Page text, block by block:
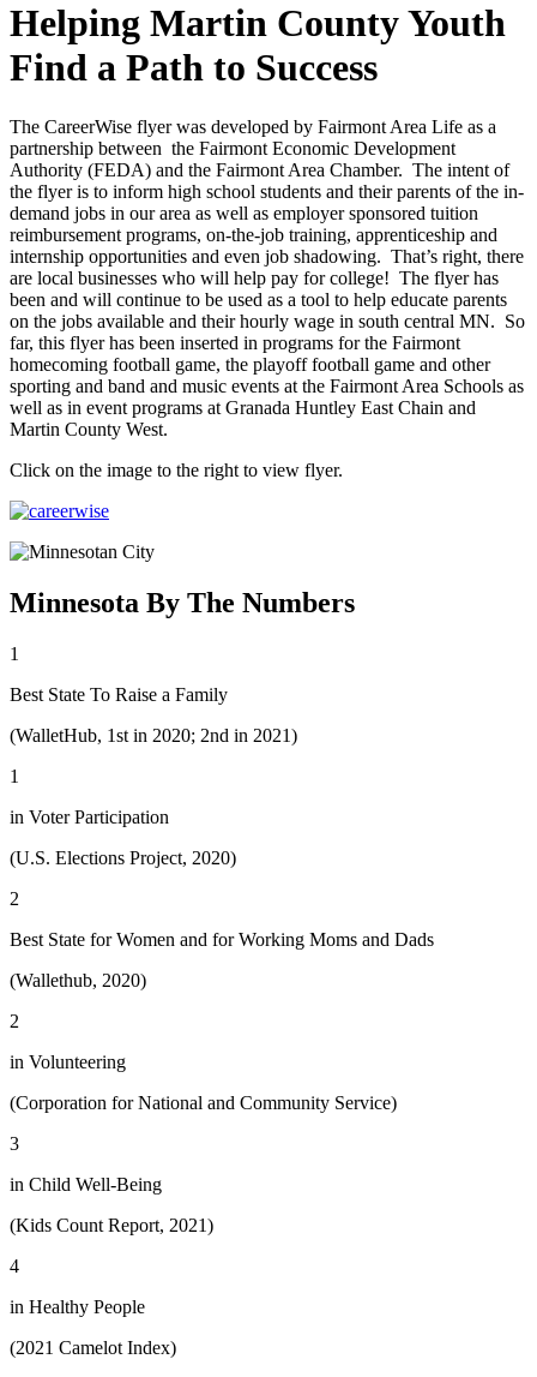
Helping Martin County Youth
Find a Path to Success
The CareerWise flyer was developed by Fairmont Area Life as a
partnership between the Fairmont Economic Development
Authority (FEDA) and the Fairmont Area Chamber. The intent of
the flyer is to inform high school students and their parents of the in-
demand jobs in our area as well as employer sponsored tuition
reimbursement programs, on-the-job training, apprenticeship and
internship opportunities and even job shadowing. That’s right, there
are local businesses who will help pay for college! The flyer has
been and will continue to be used as a tool to help educate parents
on the jobs available and their hourly wage in south central MN. So
far, this flyer has been inserted in programs for the Fairmont
homecoming football game, the playoff football game and other
sporting and band and music events at the Fairmont Area Schools as
well as in event programs at Granada Huntley East Chain and
Martin County West.
Click on the image to the right to view flyer.
Minnesota By The Numbers
1
Best State To Raise a Family
(WalletHub, 1st in 2020; 2nd in 2021)
1
in Voter Participation
(U.S. Elections Project, 2020)
2
Best State for Women and for Working Moms and Dads
(Wallethub, 2020)
2
in Volunteering
(Corporation for National and Community Service)
3
in Child Well-Being
(Kids Count Report, 2021)
4
in Healthy People
(2021 Camelot Index)